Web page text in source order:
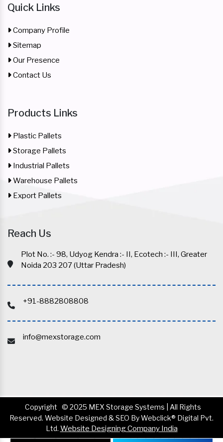
Quick Links
Company Profile
Sitemap
Our Presence
Contact Us
Products Links
Plastic Pallets
Storage Pallets
Industrial Pallets
Warehouse Pallets
Export Pallets
Reach Us
Plot No. :- 98, Udyog Kendra :- II, Ecotech :- III, Greater
Noida 203 207 (Uttar Pradesh)
+91-8882808808
info@mexstorage.com
Copyright © 2025 MEX Storage Systems | All Rights
Reserved. Website Designed & SEO By Webclick® Digital Pvt.
Ltd. Website Designing Company India